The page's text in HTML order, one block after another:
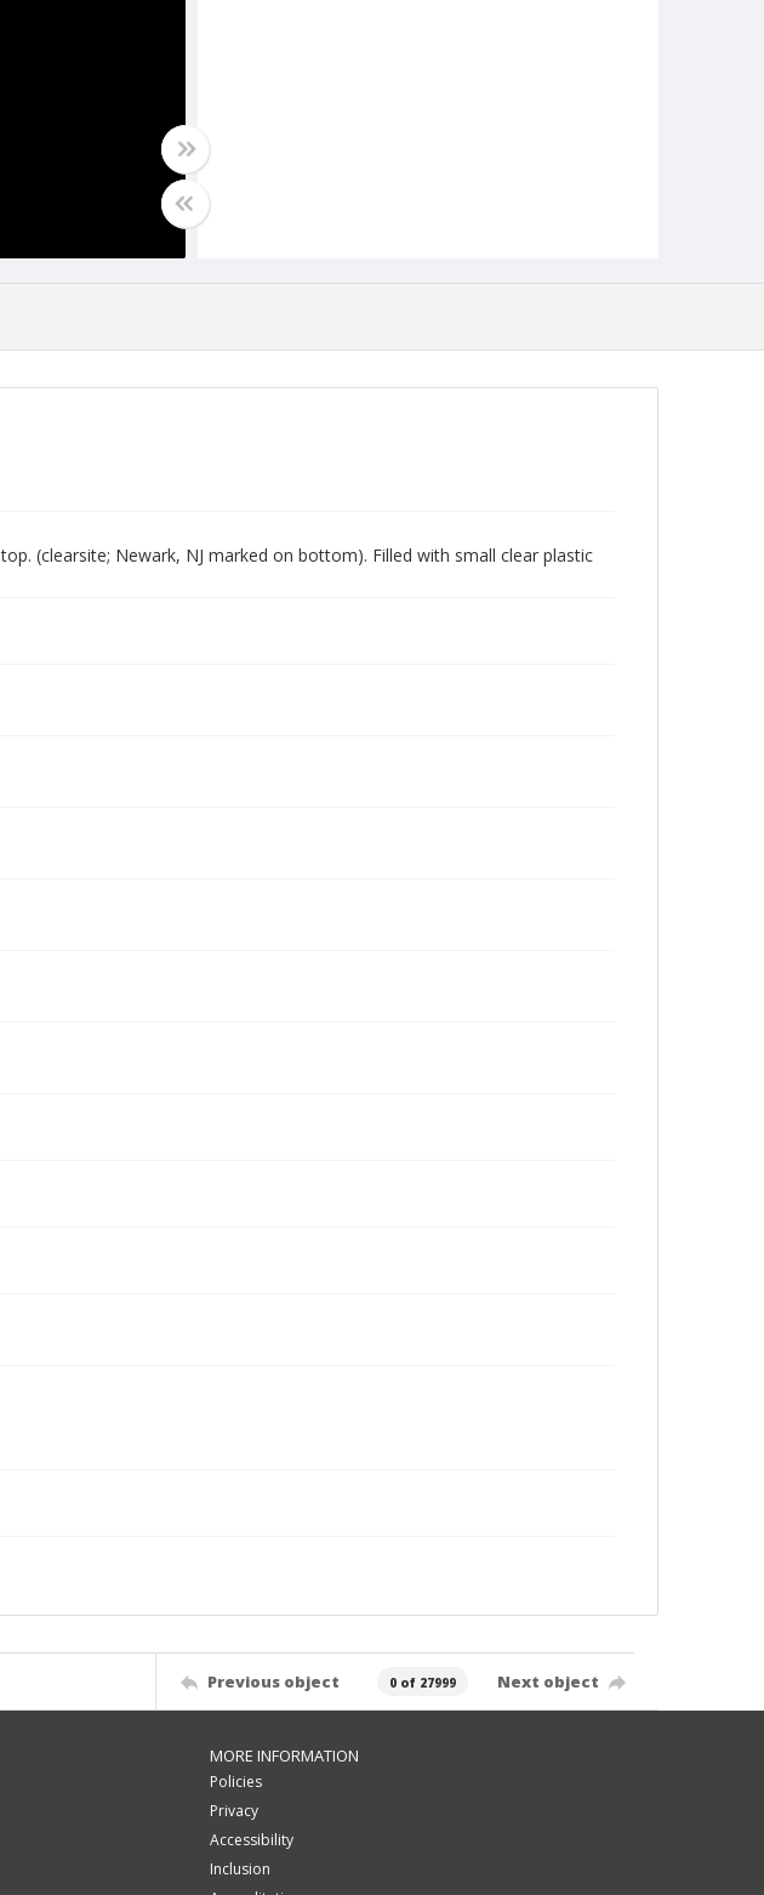
(clearsite; Newark, NJ marked on bottom). Filled with small clear plastic
Previous object 0 of 27999 Next object
MORE INFORMATION
Policies
Privacy
Accessibility
Inclusion